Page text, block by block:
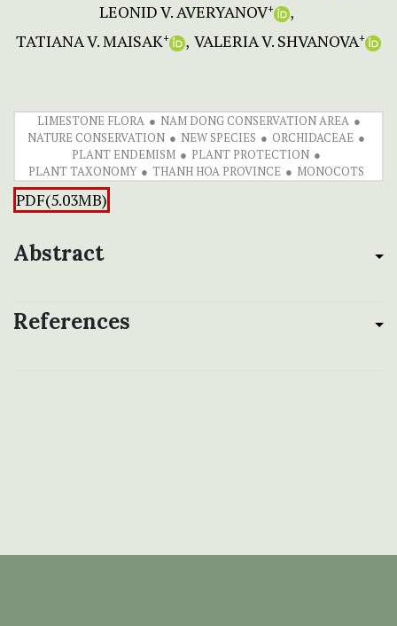
LEONID V. AVERYANOV+
TATIANA V. MAISAK+ VALERIA V. SHVANOVA+
LIMESTONE FLORA
NAM DONG CONSERVATION AREA
NATURE CONSERVATION
NEW SPECIES
ORCHIDACEAE
PLANT ENDEMISM
PLANT PROTECTION
PLANT TAXONOMY
THANH HOA PROVINCE MONOCOTS
PDF(5.03MB)
Abstract
References